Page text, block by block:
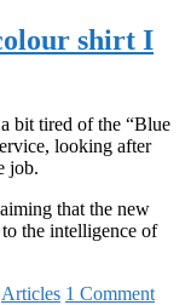
shirt I
bit tired of the “Blue
looking after
job.
that the new
the intelligence of
Articles 1 Comment